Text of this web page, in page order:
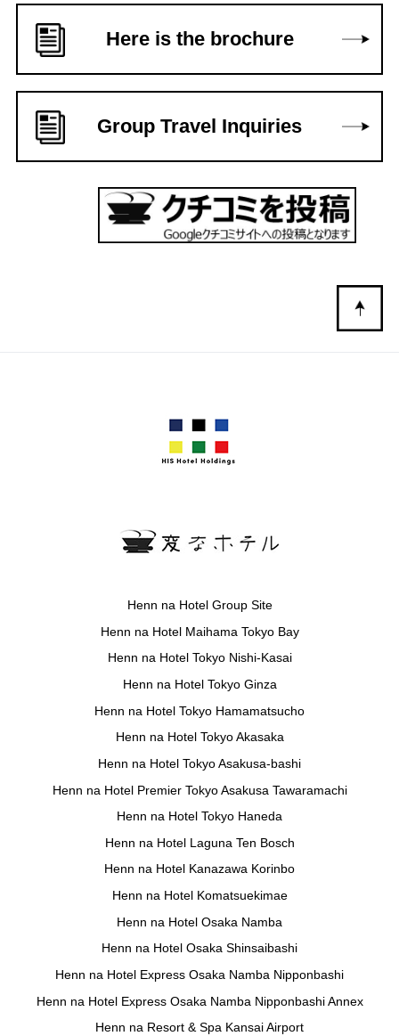
Here is the brochure
Group Travel Inquiries
Henn na Hotel Group Site
Henn na Hotel Maihama Tokyo Bay
Henn na Hotel Tokyo Nishi-Kasai
Henn na Hotel Tokyo Ginza
Henn na Hotel Tokyo Hamamatsucho
Henn na Hotel Tokyo Akasaka
Henn na Hotel Tokyo Asakusa-bashi
Henn na Hotel Premier Tokyo Asakusa Tawaramachi
Henn na Hotel Tokyo Haneda
Henn na Hotel Laguna Ten Bosch
Henn na Hotel Kanazawa Korinbo
Henn na Hotel Komatsuekimae
Henn na Hotel Osaka Namba
Henn na Hotel Osaka Shinsaibashi
Henn na Hotel Express Osaka Namba Nipponbashi
Henn na Hotel Express Osaka Namba Nipponbashi Annex
Henn na Resort & Spa Kansai Airport